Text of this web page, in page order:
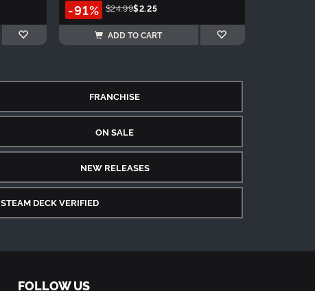
-91% $24.99$2.25
ADD TO CART
FRANCHISE
ON SALE
NEW RELEASES
STEAM DECK VERIFIED
FOLLOW US